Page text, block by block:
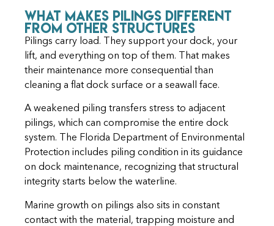
What Makes Pilings Different
From Other Structures
Pilings carry load. They support your dock, your
lift, and everything on top of them. That makes
their maintenance more consequential than
cleaning a flat dock surface or a seawall face.
A weakened piling transfers stress to adjacent
pilings, which can compromise the entire dock
system. The Florida Department of Environmental
Protection includes piling condition in its guidance
on dock maintenance, recognizing that structural
integrity starts below the waterline.
Marine growth on pilings also sits in constant
contact with the material, trapping moisture and